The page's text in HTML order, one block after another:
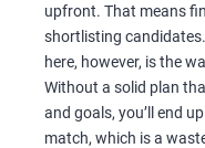
upfront. That means
shortlisting
here, however, is the
Without a solid plan
and goals, you’ll end
match, which is a